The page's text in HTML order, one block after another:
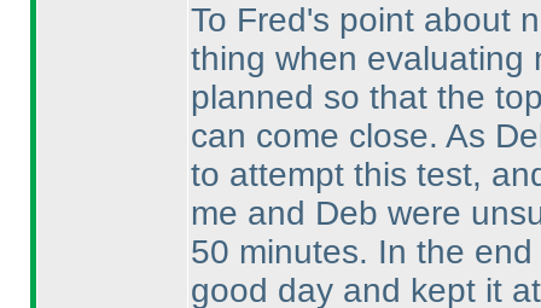
To Fred's point about
thing when evaluating
planned so that the
can come close. As
to attempt this test,
me and Deb were
50 minutes. In the
good day and kept it